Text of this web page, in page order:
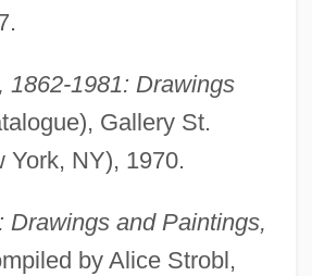
1862-1981: Drawings
Gallery St.
York, NY), 1970.
Drawings and Paintings,
by Alice Strobl,